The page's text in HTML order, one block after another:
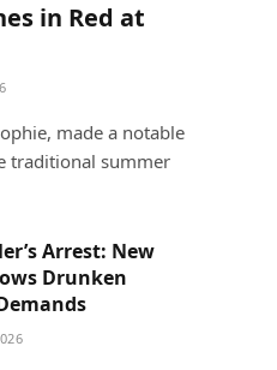
in Red at
made a notable
traditional summer
Arrest: New
Drunken